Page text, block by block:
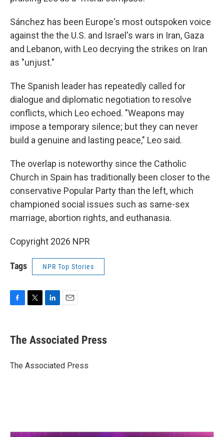
Sánchez has been Europe's most outspoken voice
against the the U.S. and Israel's wars in Iran, Gaza
and Lebanon, with Leo decrying the strikes on Iran
as "unjust."
The Spanish leader has repeatedly called for
dialogue and diplomatic negotiation to resolve
conflicts, which Leo echoed. "Weapons may
impose a temporary silence; but they can never
build a genuine and lasting peace," Leo said.
The overlap is noteworthy since the Catholic
Church in Spain has traditionally been closer to the
conservative Popular Party than the left, which
championed social issues such as same-sex
marriage, abortion rights, and euthanasia.
Copyright 2026 NPR
Tags NPR Top Stories
e
b
o
t
r
k
e
I
i
l
The Associated Press
The Associated Press